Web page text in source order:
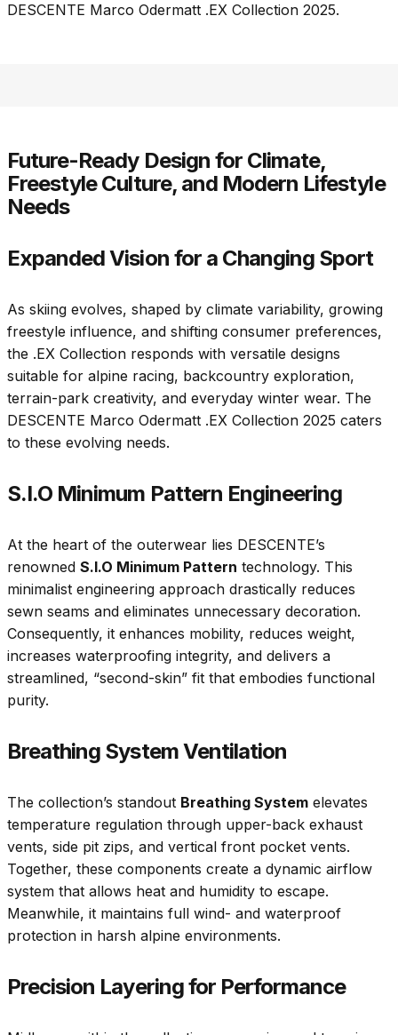
DESCENTE Marco Odermatt .EX Collection 2025.
Future-Ready Design for Climate,
Freestyle Culture, and Modern Lifestyle
Needs
Expanded Vision for a Changing Sport
As skiing evolves, shaped by climate variability, growing
freestyle influence, and shifting consumer preferences,
the .EX Collection responds with versatile designs
suitable for alpine racing, backcountry exploration,
terrain-park creativity, and everyday winter wear. The
DESCENTE Marco Odermatt .EX Collection 2025 caters
to these evolving needs.
S.I.O Minimum Pattern Engineering
At the heart of the outerwear lies DESCENTE’s
renowned S.I.O Minimum Pattern technology. This
minimalist engineering approach drastically reduces
sewn seams and eliminates unnecessary decoration.
Consequently, it enhances mobility, reduces weight,
increases waterproofing integrity, and delivers a
streamlined, “second-skin” fit that embodies functional
purity.
Breathing System Ventilation
The collection’s standout Breathing System elevates
temperature regulation through upper-back exhaust
vents, side pit zips, and vertical front pocket vents.
Together, these components create a dynamic airflow
system that allows heat and humidity to escape.
Meanwhile, it maintains full wind- and waterproof
protection in harsh alpine environments.
Precision Layering for Performance